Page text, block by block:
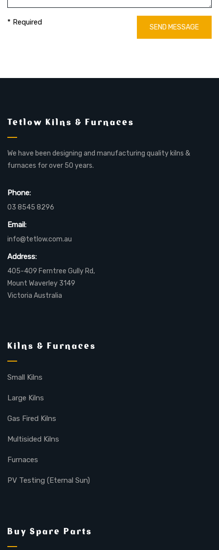
* Required
SEND MESSAGE
Tetlow Kilns & Furnaces
We have been designing and manufacturing quality kilns &
furnaces for over 50 years.
Phone:
03 8545 8296
Email:
info@tetlow.com.au
Address:
405-409 Ferntree Gully Rd,
Mount Waverley 3149
Victoria Australia
Kilns & Furnaces
Small Kilns
Large Kilns
Gas Fired Kilns
Multisided Kilns
Furnaces
PV Testing (Eternal Sun)
Buy Spare Parts